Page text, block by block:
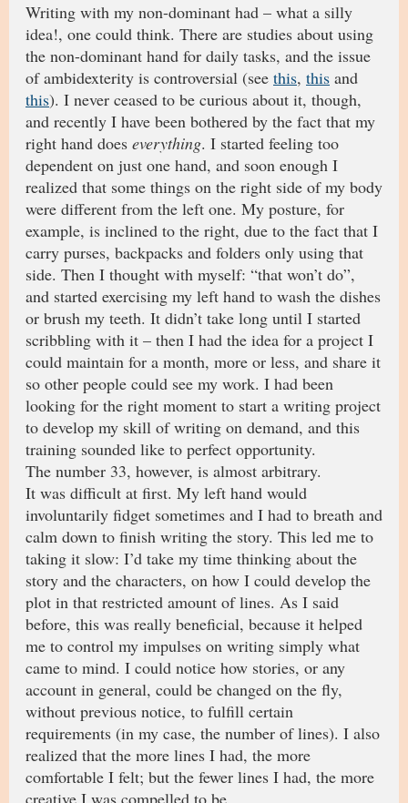
Writing with my non-dominant had – what a silly
idea!, one could think. There are studies about using
the non-dominant hand for daily tasks, and the issue
of ambidexterity is controversial (see this, this and
this). I never ceased to be curious about it, though,
and recently I have been bothered by the fact that my
right hand does everything. I started feeling too
dependent on just one hand, and soon enough I
realized that some things on the right side of my body
were different from the left one. My posture, for
example, is inclined to the right, due to the fact that I
carry purses, backpacks and folders only using that
side. Then I thought with myself: “that won’t do”,
and started exercising my left hand to wash the dishes
or brush my teeth. It didn’t take long until I started
scribbling with it – then I had the idea for a project I
could maintain for a month, more or less, and share it
so other people could see my work. I had been
looking for the right moment to start a writing project
to develop my skill of writing on demand, and this
training sounded like to perfect opportunity.
The number 33, however, is almost arbitrary.
It was difficult at first. My left hand would
involuntarily fidget sometimes and I had to breath and
calm down to finish writing the story. This led me to
taking it slow: I’d take my time thinking about the
story and the characters, on how I could develop the
plot in that restricted amount of lines. As I said
before, this was really beneficial, because it helped
me to control my impulses on writing simply what
came to mind. I could notice how stories, or any
account in general, could be changed on the fly,
without previous notice, to fulfill certain
requirements (in my case, the number of lines). I also
realized that the more lines I had, the more
comfortable I felt; but the fewer lines I had, the more
creative I was compelled to be.